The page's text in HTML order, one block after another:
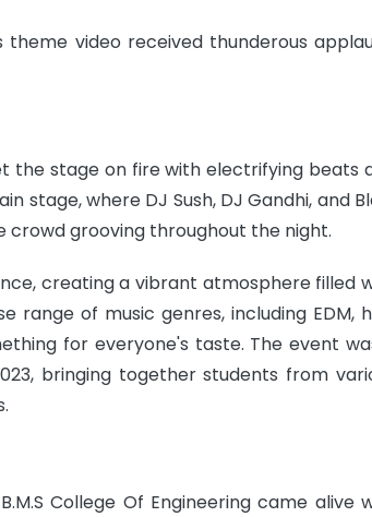
theme video received thunderous
the stage on fire with electrifying beats
stage, where DJ Sush, DJ Gandhi, and
crowd grooving throughout the night.
creating a vibrant atmosphere filled
range of music genres, including EDM,
for everyone's taste. The event
bringing together students from
College Of Engineering came alive